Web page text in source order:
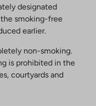
designated
smoking-free
earlier.
non-smoking.
is prohibited in the
courtyards and